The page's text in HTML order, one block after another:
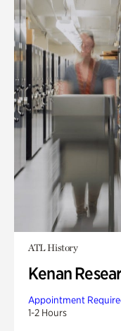
ATL History
Kenan
Appointment
1-2 Hours